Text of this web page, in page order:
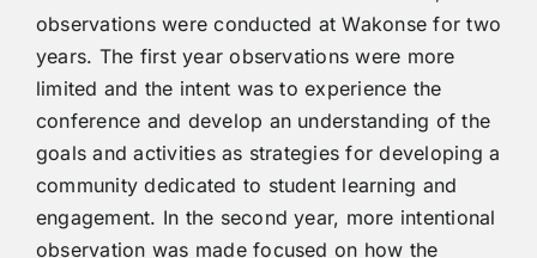
observations were conducted at Wakonse for two
years. The first year observations were more
limited and the intent was to experience the
conference and develop an understanding of the
goals and activities as strategies for developing a
community dedicated to student learning and
engagement. In the second year, more intentional
observation was made focused on how the